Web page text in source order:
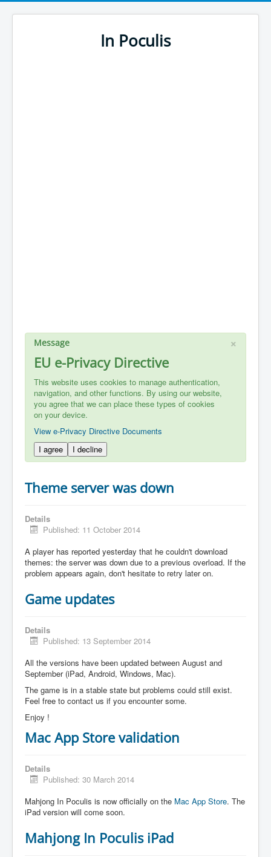
In Poculis
×
Message
EU e-Privacy Directive
This website uses cookies to manage authentication,
navigation, and other functions. By using our website,
you agree that we can place these types of cookies
on your device.
View e-Privacy Directive Documents
I agree
I decline
Theme server was down
Details
Published: 11 October 2014
A player has reported yesterday that he couldn't download
themes: the server was down due to a previous overload. If the
problem appears again, don't hesitate to retry later on.
Game updates
Details
Published: 13 September 2014
All the versions have been updated between August and
September (iPad, Android, Windows, Mac).
The game is in a stable state but problems could still exist.
Feel free to contact us if you encounter some.
Enjoy !
Mac App Store validation
Details
Published: 30 March 2014
Mahjong In Poculis is now officially on the Mac App Store. The
iPad version will come soon.
Mahjong In Poculis iPad